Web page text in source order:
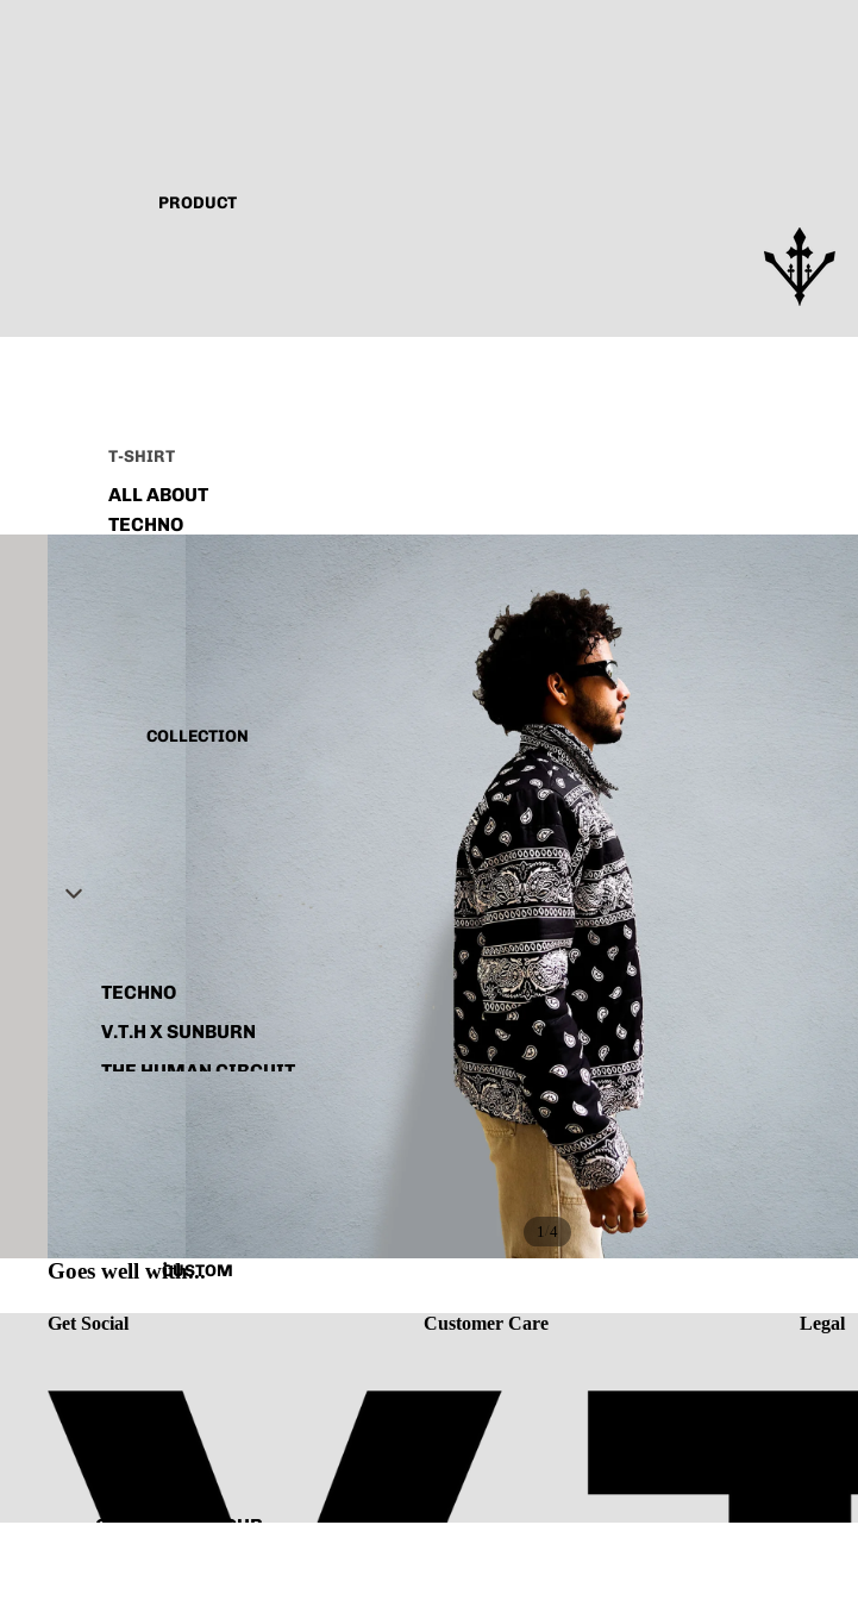
PRODUCT
T-SHIRT
ALL ABOUT
TECHNO
TANK TOP
SHIRTCOLLECTION
TECHNO
V.T.H X SUNBURN
THE HUMAN CIRCUIT
RENAISSANCE
CAPSULE VINTAGE
CUSTOM
CUSTOMIZE YOUR
1 4
Goes well with...
Get Social Customer Care Legal